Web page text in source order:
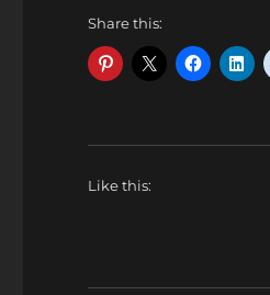
Share this:
Like this: